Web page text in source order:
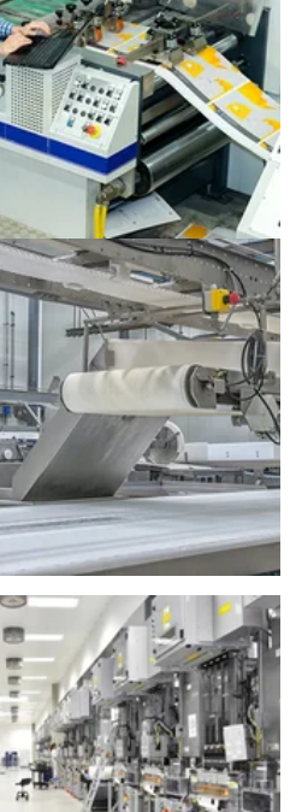
Machinery
Processing
Manufacturing